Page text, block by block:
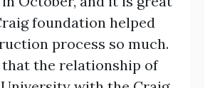
foundation helped
process so much.
that the relationship of